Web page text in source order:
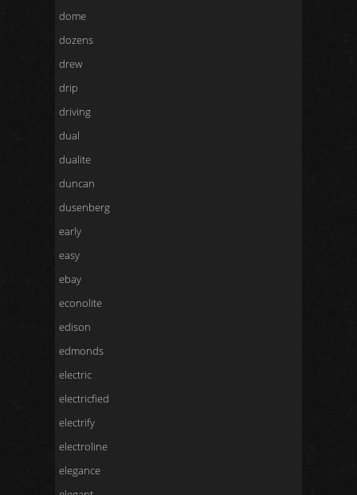
dome
dozens
drew
drip
driving
dual
dualite
duncan
dusenberg
early
easy
ebay
econolite
edison
edmonds
electric
electricfied
electrify
electroline
elegance